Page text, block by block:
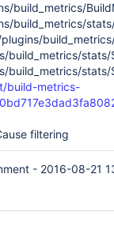
build_metrics/
build_metrics/
build_metrics/
build_metrics/stats/
build-metrics-
filtering
- 2016-08-21